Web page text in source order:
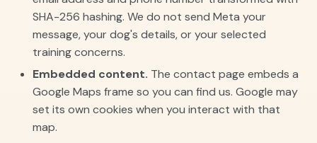
SHA-256 hashing. We do not send Meta your
message, your dog's details, or your selected
training concerns.
Embedded content. The contact page embeds a
Google Maps frame so you can find us. Google may
set its own cookies when you interact with that
map.